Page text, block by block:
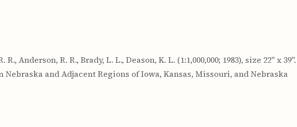
Anderson, R. R., Brady, L. L., Deason, K. L. (1:1,000,000; 1983), size 22" x
Nebraska and Adjacent Regions of Iowa, Kansas, Missouri, and Nebraska